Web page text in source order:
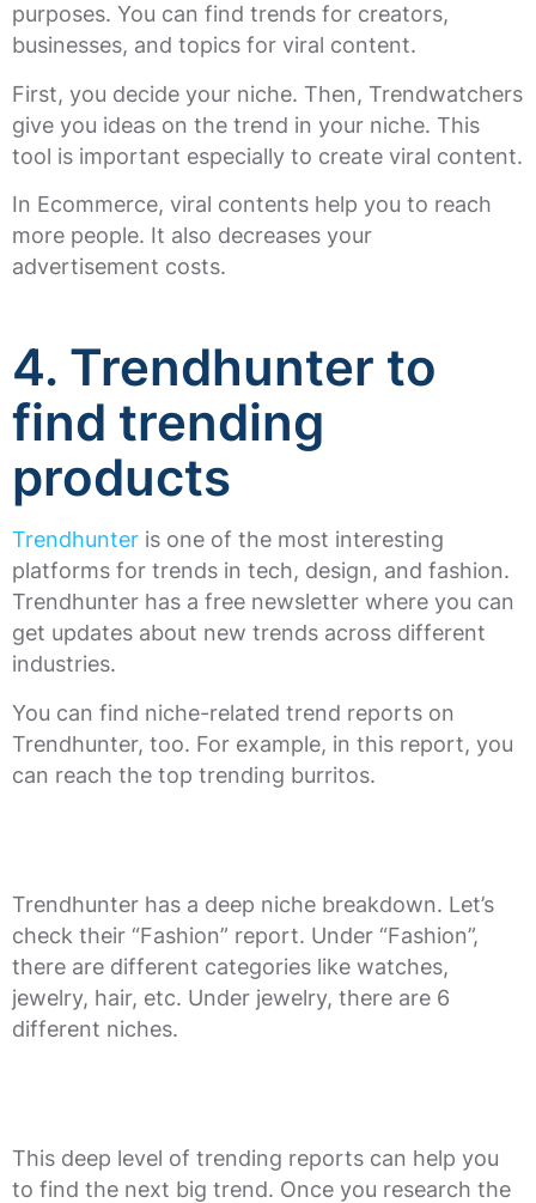
purposes. You can find trends for creators,
businesses, and topics for viral content.
First, you decide your niche. Then, Trendwatchers
give you ideas on the trend in your niche. This
tool is important especially to create viral content.
In Ecommerce, viral contents help you to reach
more people. It also decreases your
advertisement costs.
4. Trendhunter to
find trending
products
Trendhunter is one of the most interesting
platforms for trends in tech, design, and fashion.
Trendhunter has a free newsletter where you can
get updates about new trends across different
industries.
You can find niche-related trend reports on
Trendhunter, too. For example, in this report, you
can reach the top trending burritos.
Trendhunter has a deep niche breakdown. Let’s
check their “Fashion” report. Under “Fashion”,
there are different categories like watches,
jewelry, hair, etc. Under jewelry, there are 6
different niches.
This deep level of trending reports can help you
to find the next big trend. Once you research the